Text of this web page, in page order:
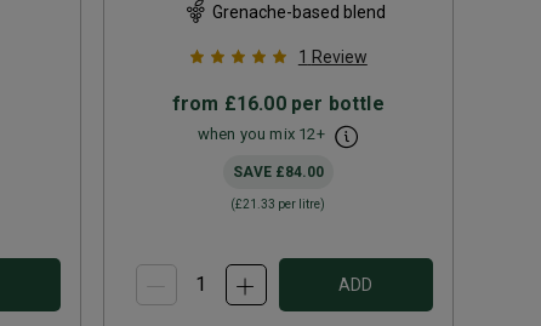
Grenache-based blend
1 Review
from £16.00per bottle
when you mix 12+
SAVE £84.00
(£21.33 per litre)
ADD